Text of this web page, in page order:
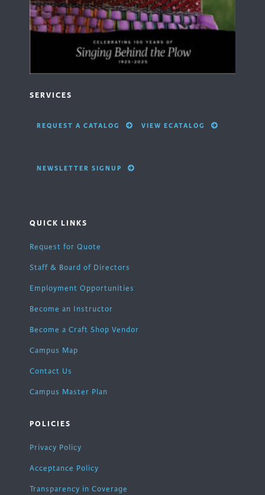
SERVICES
REQUEST A CATALOG VIEW ECATALOG
NEWSLETTER SIGNUP
QUICK LINKS
Request for Quote
Staff & Board of Directors
Employment Opportunities
Become an Instructor
Become a Craft Shop Vendor
Campus Map
Contact Us
Campus Master Plan
POLICIES
Privacy Policy
Acceptance Policy
Transparency in Coverage